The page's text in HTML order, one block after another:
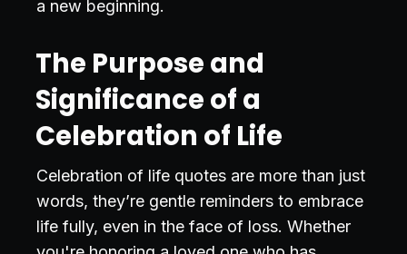
a new beginning.
The Purpose and
Significance of a
Celebration of Life
Celebration of life quotes are more than just
words, they’re gentle reminders to embrace
life fully, even in the face of loss. Whether